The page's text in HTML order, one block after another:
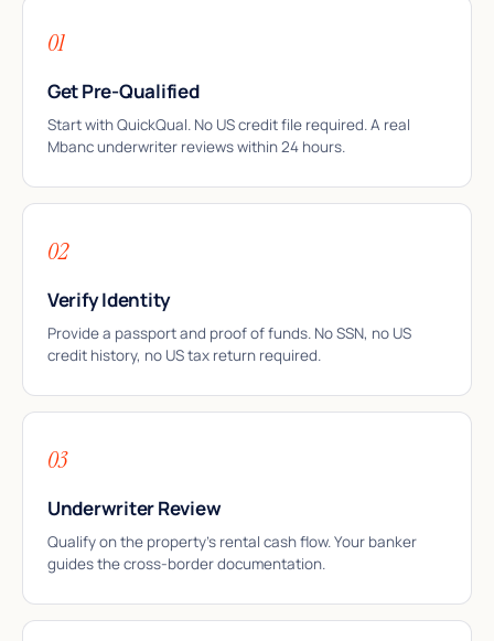
01
Get Pre-Qualified
Start with QuickQual. No US credit file required. A real
Mbanc underwriter reviews within 24 hours.
02
Verify Identity
Provide a passport and proof of funds. No SSN, no US
credit history, no US tax return required.
03
Underwriter Review
Qualify on the property’s rental cash flow. Your banker
guides the cross-border documentation.